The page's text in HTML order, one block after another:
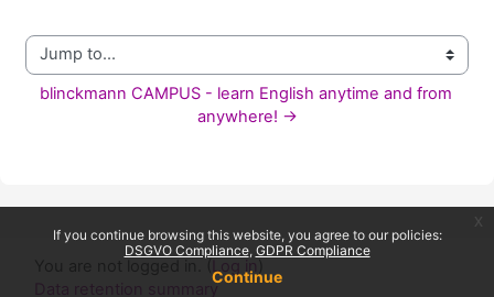
Jump to...
blinckmann CAMPUS - learn English anytime and from
anywhere! →
Log in
Data retention summary
If you continue browsing this website, you agree to our policies:
DSGVO Compliance GDPR Compliance
Continue
x